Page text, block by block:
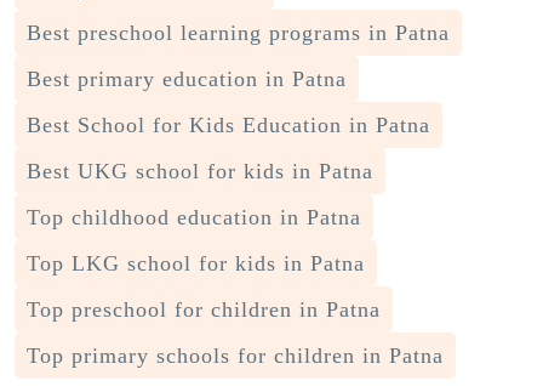
Best preschool learning programs in Patna
Best primary education in Patna
Best School for Kids Education in Patna
Best UKG school for kids in Patna
Top childhood education in Patna
Top LKG school for kids in Patna
Top preschool for children in Patna
Top primary schools for children in Patna